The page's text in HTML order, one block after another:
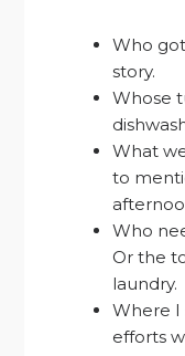
Who
story.
Whose
What
to
Who
Or the
laundry.
Where I
efforts